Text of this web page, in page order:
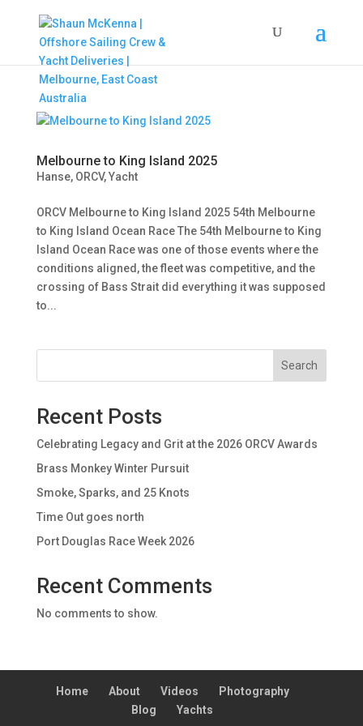
Melbourne to King Island 2025
Hanse, ORCV,Yacht
ORCV Melbourne to King Island 2025 54th Melbourne
to King Island Ocean Race The 54th Melbourne to King
Island Ocean Race was one of those events where the
conditions aligned, the fleet was competitive, and the
crossing of Bass Strait did everything it was supposed
to...
Search
Recent Posts
Celebrating Legacy and Grit at the 2026 ORCV Awards
Brass Monkey Winter Pursuit
Smoke, Sparks, and 25 Knots
Time Out goes north
Port Douglas Race Week 2026
Recent Comments
No comments to show.
Home About Videos
Photography
Blog
Yachts